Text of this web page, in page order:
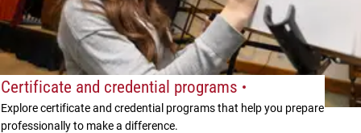
Certificate and credential programs
Explore certificate and credential programs that help you prepare
professionally to make a difference.